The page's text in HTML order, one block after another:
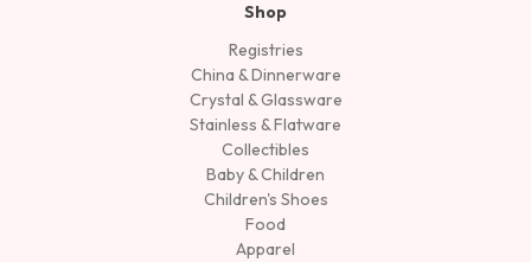
Shop
Registries
China & Dinnerware
Crystal & Glassware
Stainless & Flatware
Collectibles
Baby & Children
Children's Shoes
Food
Apparel